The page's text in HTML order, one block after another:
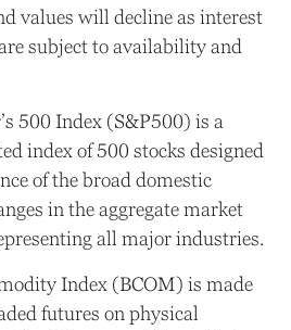
values will decline as interest
subject to availability and
500 Index (S&P500) is a
index of 500 stocks designed
of the broad domestic
in the aggregate market
all major industries.
Index (BCOM) is made
futures on physical